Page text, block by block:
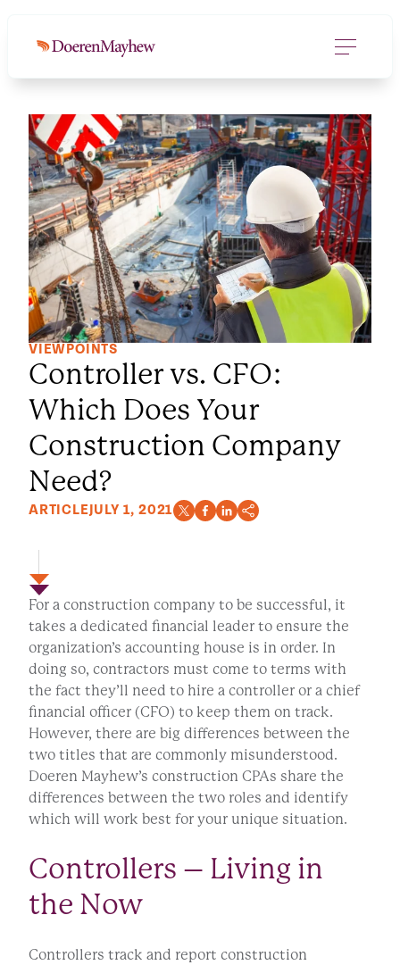
VIEWPOINTS
Controller vs. CFO:
Which Does Your
Construction Company
Need?
ARTICLEJULY 1, 2021
For a construction company to be successful, it
takes a dedicated financial leader to ensure the
organization’s accounting house is in order. In
doing so, contractors must come to terms with
the fact they’ll need to hire a controller or a chief
financial officer (CFO) to keep them on track.
However, there are big differences between the
two titles that are commonly misunderstood.
Doeren Mayhew’s construction CPAs share the
differences between the two roles and identify
which will work best for your unique situation.
Controllers – Living in
the Now
Controllers track and report construction